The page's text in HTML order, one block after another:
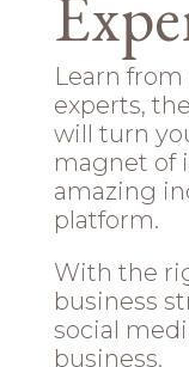
Learn
experts,
will turn
magnet of
amazing
platform.
With the
business
social
business.